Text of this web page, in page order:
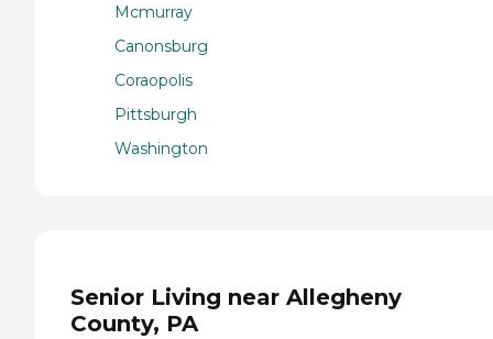
Mcmurray
Canonsburg
Coraopolis
Pittsburgh
Washington
Senior Living near Allegheny
County, PA